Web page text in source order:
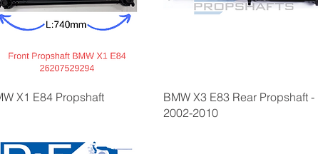
X1 E84 Propshaft
BMW X3 E83 Rear Propshaft -
2002-2010